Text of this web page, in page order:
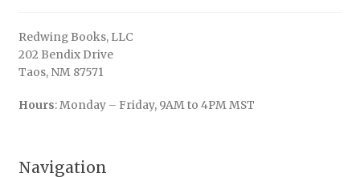
Redwing Books, LLC
202 Bendix Drive
Taos, NM 87571
Hours: Monday – Friday, 9AM to 4PM MST
Navigation